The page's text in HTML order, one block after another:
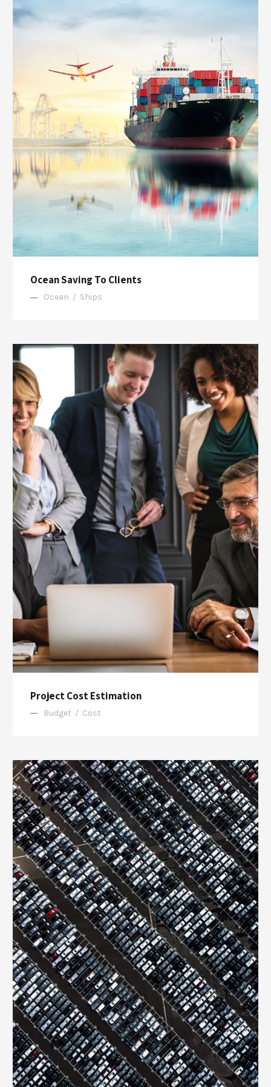
Ocean Saving To Clients
Ocean / Ships
Project Cost Estimation
Budget / Cost